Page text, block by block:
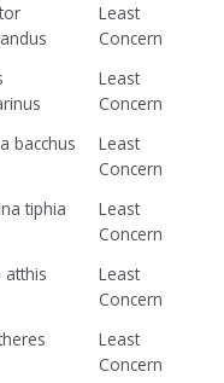
Least
Concern
Least
Concern
bacchus
Least
Concern
tiphia
Least
Concern
atthis
Least
Concern
Least
Concern